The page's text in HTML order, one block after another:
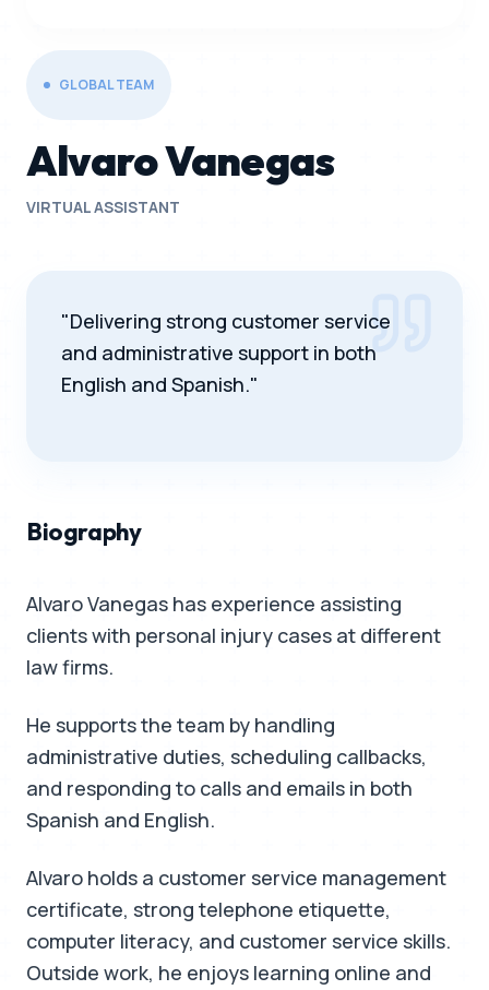
GLOBAL TEAM
Alvaro Vanegas
VIRTUAL ASSISTANT
"Delivering strong customer service
and administrative support in both
English and Spanish."
Biography
Alvaro Vanegas has experience assisting
clients with personal injury cases at different
law firms.
He supports the team by handling
administrative duties, scheduling callbacks,
and responding to calls and emails in both
Spanish and English.
Alvaro holds a customer service management
certificate, strong telephone etiquette,
computer literacy, and customer service skills.
Outside work, he enjoys learning online and